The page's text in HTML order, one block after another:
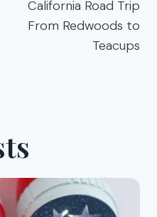
California Road Trip
From Redwoods to
Teacups